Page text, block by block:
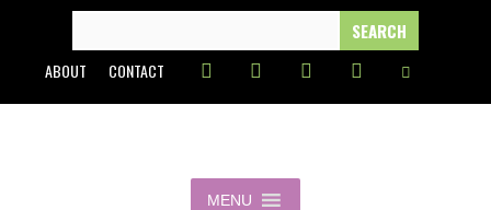
content
FOR:
ABOUT CONTACT
MENU